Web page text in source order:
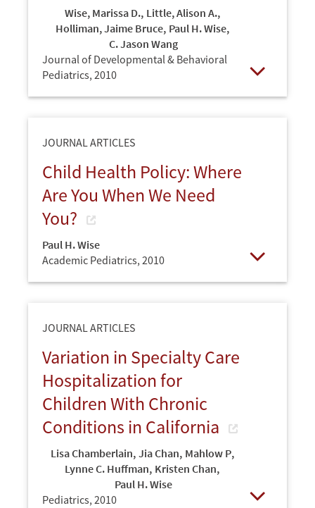
Wise, Marissa D., Little, Alison A.,
Holliman, Jaime Bruce, Paul H. Wise,
C. Jason Wang
Journal of Developmental & Behavioral
Pediatrics, 2010
JOURNAL ARTICLES
Child Health Policy: Where
Are You When We Need
You?
Paul H. Wise
Academic Pediatrics, 2010
JOURNAL ARTICLES
Variation in Specialty Care
Hospitalization for
Children With Chronic
Conditions in California
Lisa Chamberlain, Jia Chan, Mahlow P,
Lynne C. Huffman, Kristen Chan,
Paul H. Wise
Pediatrics, 2010